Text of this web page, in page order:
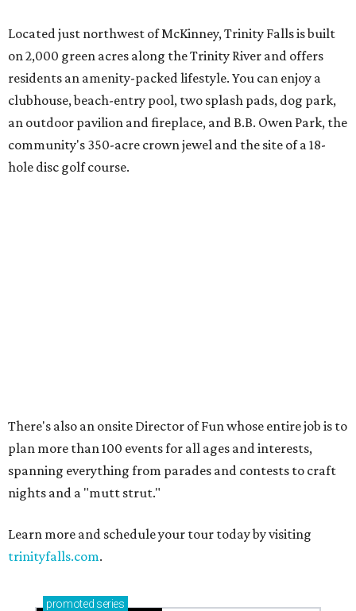
spanning everything from parades and contests to craft
nights and a "mutt strut."
Learn more and schedule your tour today by visiting
trinityfalls.com.
promotedseries
adventures in Grapevine
Music, brews, and family fun shine at Grapevine’s
beloved Main Street Fest
Celebrate 40 jolly days of festive Christmas